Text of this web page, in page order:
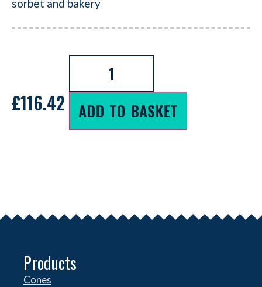
sorbet and bakery
£116.42 ADD TO BASKET
Products
Cones